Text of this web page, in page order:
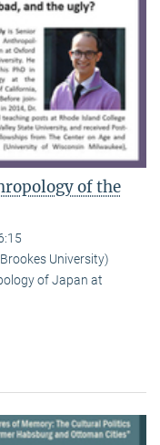
of the
University)
of Japan at